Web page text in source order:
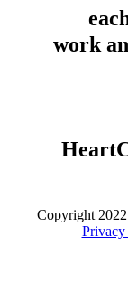
work
Copyright